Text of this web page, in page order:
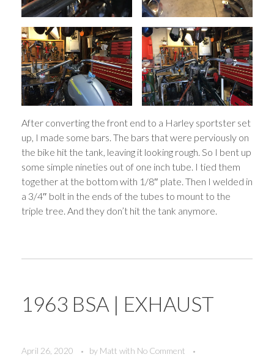
After converting the front end to a Harley sportster set
up, I made some bars. The bars that were perviously on
the bike hit the tank, leaving it looking rough. So I bent up
some simple nineties out of one inch tube. I tied them
together at the bottom with 1/8″ plate. Then I welded in
a 3/4″ bolt in the ends of the tubes to mount to the
triple tree. And they don’t hit the tank anymore.
1963 BSA | EXHAUST
April 26, 2020 by Matt with No Comment